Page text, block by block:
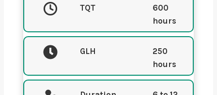
TQT
600
hours
GLH
250
hours